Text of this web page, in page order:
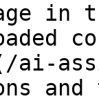
ai-
and